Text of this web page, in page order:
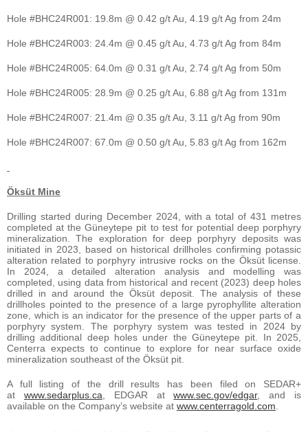
Hole #BHC24R001: 19.8m @ 0.42 g/t Au, 4.19 g/t Ag from 24m
Hole #BHC24R003: 24.4m @ 0.45 g/t Au, 4.73 g/t Ag from 84m
Hole #BHC24R005: 64.0m @ 0.31 g/t Au, 2.74 g/t Ag from 50m
Hole #BHC24R005: 28.9m @ 0.25 g/t Au, 6.88 g/t Ag from 131m
Hole #BHC24R007: 21.4m @ 0.35 g/t Au, 3.11 g/t Ag from 90m
Hole #BHC24R007: 67.0m @ 0.50 g/t Au, 5.83 g/t Ag from 162m
Öksüt Mine
Drilling started during December 2024, with a total of 431 metres
completed at the Güneytepe pit to test for potential deep porphyry
mineralization. The exploration for deep porphyry deposits was
initiated in 2023, based on historical drillholes confirming potassic
alteration related to porphyry intrusive rocks on the Öksüt license.
In 2024, a detailed alteration analysis and modelling was
completed, using data from historical and recent (2023) deep holes
drilled in and around the Öksüt deposit. The analysis of these
drillholes pointed to the presence of a large pyrophyllite alteration
zone, which is an indicator for the presence of the upper parts of a
porphyry system. The porphyry system was tested in 2024 by
drilling additional deep holes under the Güneytepe pit. In 2025,
Centerra expects to continue to explore for near surface oxide
mineralization southeast of the Öksüt pit.
A full listing of the drill results has been filed on SEDAR+
at www.sedarplus.ca , EDGAR atwww.sec.gov/edgar, and is
available on the Company’s website at www.centerragold.com